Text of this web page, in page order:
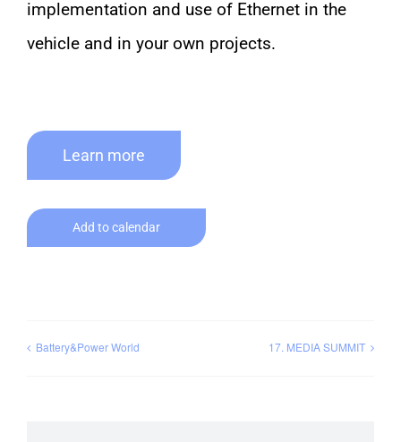
implementation and use of Ethernet in the
vehicle and in your own projects.
Learn more
Add to calendar
Battery&Power World 17. MEDIA SUMMIT